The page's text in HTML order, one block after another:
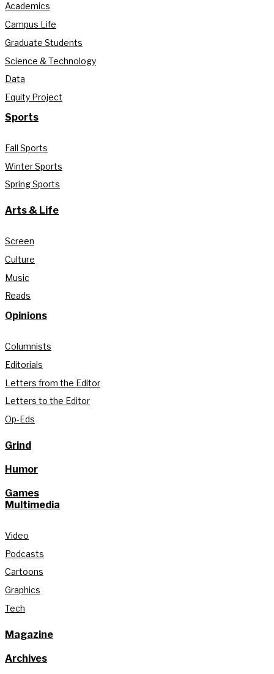
Academics
Campus Life
Graduate Students
Science & Technology
Data
Equity Project
Sports
Fall Sports
Winter Sports
Spring Sports
Arts & Life
Screen
Culture
Music
Reads
Opinions
Columnists
Editorials
Letters from the Editor
Letters to the Editor
Op-Eds
Grind
Humor
Games
Multimedia
Video
Podcasts
Cartoons
Graphics
Tech
Magazine
Archives